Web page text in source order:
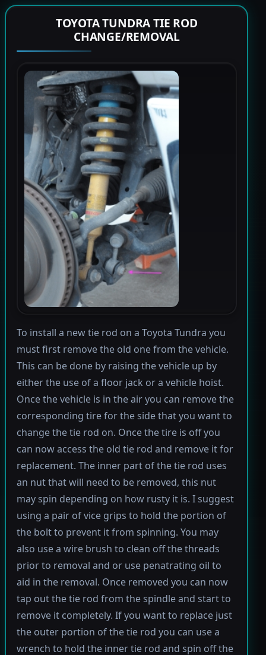
TOYOTA TUNDRA TIE ROD
CHANGE/REMOVAL
To install a new tie rod on a Toyota Tundra you
must first remove the old one from the vehicle.
This can be done by raising the vehicle up by
either the use of a floor jack or a vehicle hoist.
Once the vehicle is in the air you can remove the
corresponding tire for the side that you want to
change the tie rod on. Once the tire is off you
can now access the old tie rod and remove it for
replacement. The inner part of the tie rod uses
an nut that will need to be removed, this nut
may spin depending on how rusty it is. I suggest
using a pair of vice grips to hold the portion of
the bolt to prevent it from spinning. You may
also use a wire brush to clean off the threads
prior to removal and or use penatrating oil to
aid in the removal. Once removed you can now
tap out the tie rod from the spindle and start to
remove it completely. If you want to replace just
the outer portion of the tie rod you can use a
wrench to hold the inner tie rod and spin off the